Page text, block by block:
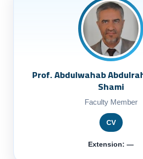
Prof. Abdulwahab
Shami
Faculty Member
CV
Extension: —